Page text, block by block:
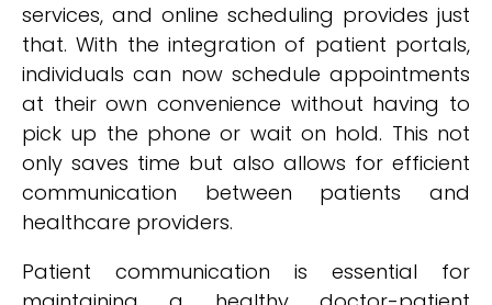
services, and online scheduling provides just
that. With the integration of patient portals,
individuals can now schedule appointments
at their own convenience without having to
pick up the phone or wait on hold. This not
only saves time but also allows for efficient
communication between patients and
healthcare providers.
Patient communication is essential for